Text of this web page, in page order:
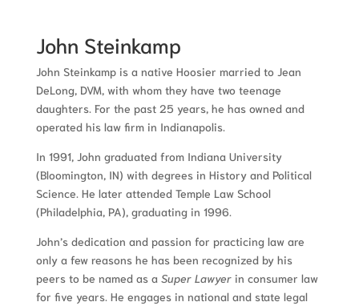
John Steinkamp
John Steinkamp is a native Hoosier married to Jean
DeLong, DVM, with whom they have two teenage
daughters. For the past 25 years, he has owned and
operated his law firm in Indianapolis.
In 1991, John graduated from Indiana University
(Bloomington, IN) with degrees in History and Political
Science. He later attended Temple Law School
(Philadelphia, PA), graduating in 1996.
John’s dedication and passion for practicing law are
only a few reasons he has been recognized by his
peers to be named as a Super Lawyerin consumer law
for five years. He engages in national and state legal